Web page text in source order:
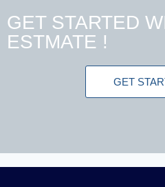
GET STARTED
ESTMATE !
GET